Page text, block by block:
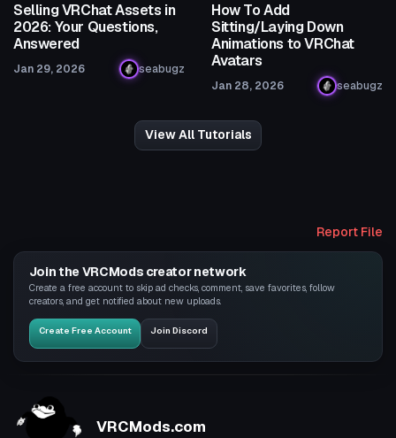
Selling VRChat Assets in
2026: Your Questions,
Answered
Jan 29, 2026 seabugz
How To Add
Sitting/Laying Down
Animations to VRChat
Avatars
Jan 28, 2026 seabugz
View All Tutorials
Report File
Join the VRCMods creator network
Create a free account to skip ad checks, comment, save favorites, follow
creators, and get notified about new uploads.
Create Free Account Join Discord
VRCMods.com